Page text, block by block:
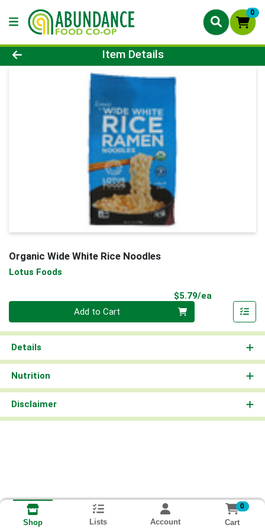
0
Product Details Page
Item Details
Organic Wide White Rice Noodles
Lotus Foods
$5.79/ea
Add to Cart
Details
Nutrition
Disclaimer
Shop Lists Account
0
Cart